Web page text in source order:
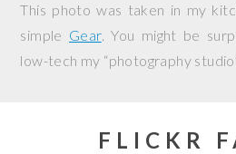
This photo was taken in my
simple Gear. You might be
low-tech my “photography
FLICKR